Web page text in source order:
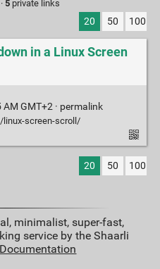
5private links
20 50 100
in a Linux Screen
GMT+2 · permalink
screen-scroll/
20 50 100
minimalist, super-fast,
service by the Shaarli
Documentation